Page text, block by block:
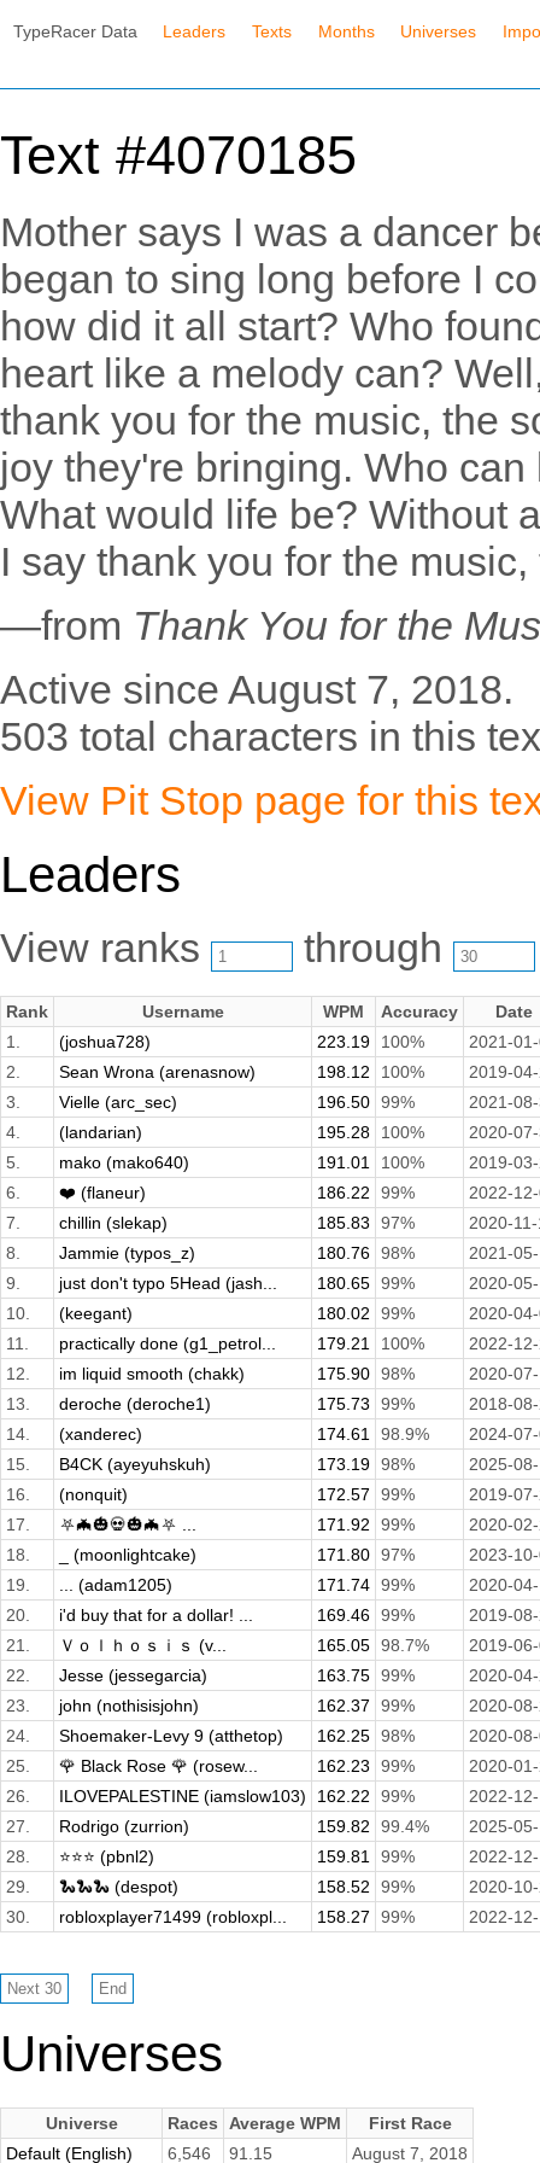
TypeRacer Data Leaders Texts Months Universes
Text #4070185
Mother says I was a dancer
began to sing long before I
how did it all start? Who
heart like a melody can?
thank you for the music, the
joy they're bringing. Who
What would life be? Without
I say thank you for the
—from Thank You for the
Active since August 7, 2018.
503 total characters in this
View Pit Stop page for this
Leaders
View ranks through
Rank Username WPM Accuracy
Date
1.
(joshua728) 223.19 100%
2021-
2.
Sean Wrona (arenasnow) 198.12 100%
2019-
3.
Vielle (arc_sec) 196.50 99%
2021-
4.
(landarian) 195.28 100%
2020-
5.
mako (mako640) 191.01 100%
2019-
6.
❤️ (flaneur) 186.22 99%
2022-
7.
chillin (slekap) 185.83 97%
2020-
8.
Jammie (typos_z) 180.76 98%
2021-
9.
just don't typo 5Head (jash... 180.65 99%
2020-
10.
(keegant) 180.02 99%
2020-
11.
practically done (g1_petrol... 179.21 100%
2022-
12.
im liquid smooth (chakk) 175.90 98%
2020-
13.
deroche (deroche1) 175.73 99%
2018-
14.
(xanderec) 174.61 98.9%
2024-
15.
B4CK (ayeyuhskuh) 173.19 98%
2025-
16.
(nonquit) 172.57 99%
2019-
17.
⛧🦇🎃💀🎃🦇⛧ ... 171.92 99%
2020-
18.
_ (moonlightcake) 171.80 97%
2023-
19.
... (adam1205) 171.74 99%
2020-
20.
i'd buy that for a dollar! ... 169.46 99%
2019-
21.
Ｖｏｌｈｏｓｉｓ (v... 165.05 98.7%
2019-
22.
Jesse (jessegarcia) 163.75 99%
2020-
23.
john (nothisisjohn) 162.37 99%
2020-
24.
Shoemaker-Levy 9 (atthetop) 162.25 98%
2020-
25.
🌹 Black Rose 🌹 (rosew... 162.23 99%
2020-
26.
ILOVEPALESTINE (iamslow103) 162.22 99%
2022-
27.
Rodrigo (zurrion) 159.82 99.4%
2025-
28.
⭐️⭐️⭐️ (pbnl2) 159.81 99%
2022-
29.
🐍🐍🐍 (despot) 158.52 99%
2020-
30.
robloxplayer71499 (robloxpl... 158.27 99% 2022-
Universes
Universe Races Average WPM
First Race
Default (English)
6,546 91.15 August 7, 2018